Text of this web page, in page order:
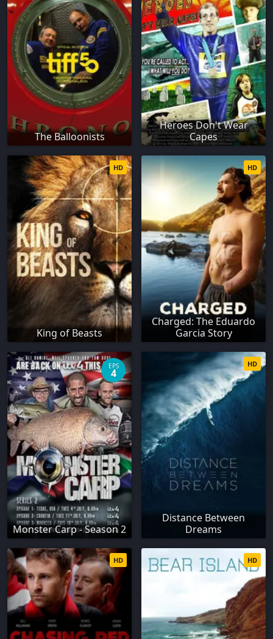
The Balloonists
Heroes Don't Wear
Capes
King of Beasts
HD
Charged: The Eduardo
Garcia Story
HD
Monster Carp - Season 2
EPS
4
Distance Between
Dreams
HD
HD HD